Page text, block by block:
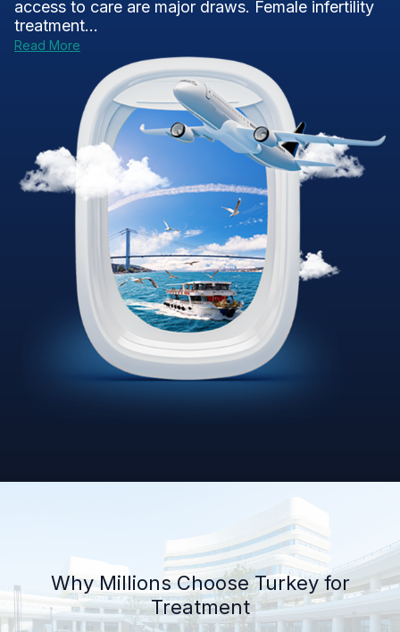
access to care are major draws. Female infertility
treatment...
Read More
Why Millions Choose Turkey for
Treatment